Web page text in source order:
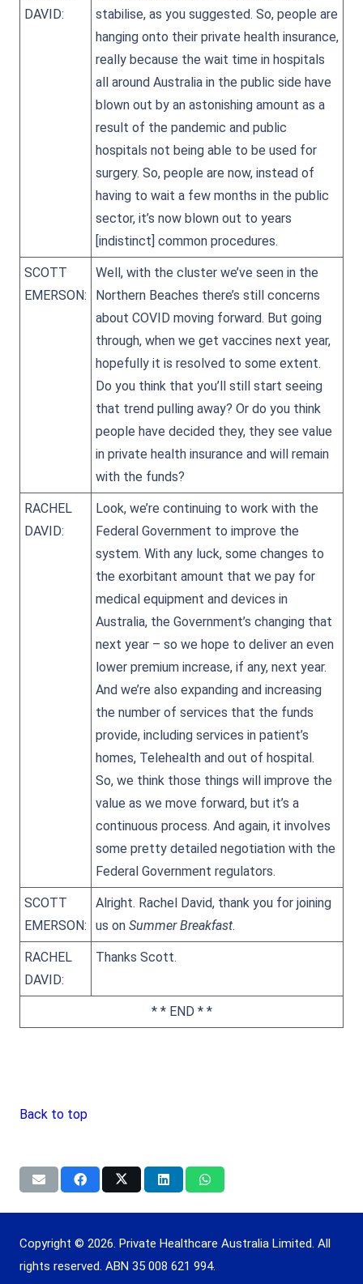
DAVID:
stabilise, as you suggested. So, people are
hanging onto their private health insurance,
really because the wait time in hospitals
all around Australia in the public side have
blown out by an astonishing amount as a
result of the pandemic and public
hospitals not being able to be used for
surgery. So, people are now, instead of
having to wait a few months in the public
sector, it’s now blown out to years
[indistinct] common procedures.
SCOTT
EMERSON:
Well, with the cluster we’ve seen in the
Northern Beaches there’s still concerns
about COVID moving forward. But going
through, when we get vaccines next year,
hopefully it is resolved to some extent.
Do you think that you’ll still start seeing
that trend pulling away? Or do you think
people have decided they, they see value
in private health insurance and will remain
with the funds?
RACHEL
DAVID:
Look, we’re continuing to work with the
Federal Government to improve the
system. With any luck, some changes to
the exorbitant amount that we pay for
medical equipment and devices in
Australia, the Government’s changing that
next year – so we hope to deliver an even
lower premium increase, if any, next year.
And we’re also expanding and increasing
the number of services that the funds
provide, including services in patient’s
homes, Telehealth and out of hospital.
So, we think those things will improve the
value as we move forward, but it’s a
continuous process. And again, it involves
some pretty detailed negotiation with the
Federal Government regulators.
SCOTT
EMERSON:
Alright. Rachel David, thank you for joining
us on Summer Breakfast.
RACHEL
DAVID:
Thanks Scott.
* * END * *
Back to top
Copyright © 2026. Private Healthcare Australia Limited. All
rights reserved. ABN 35 008 621 994.